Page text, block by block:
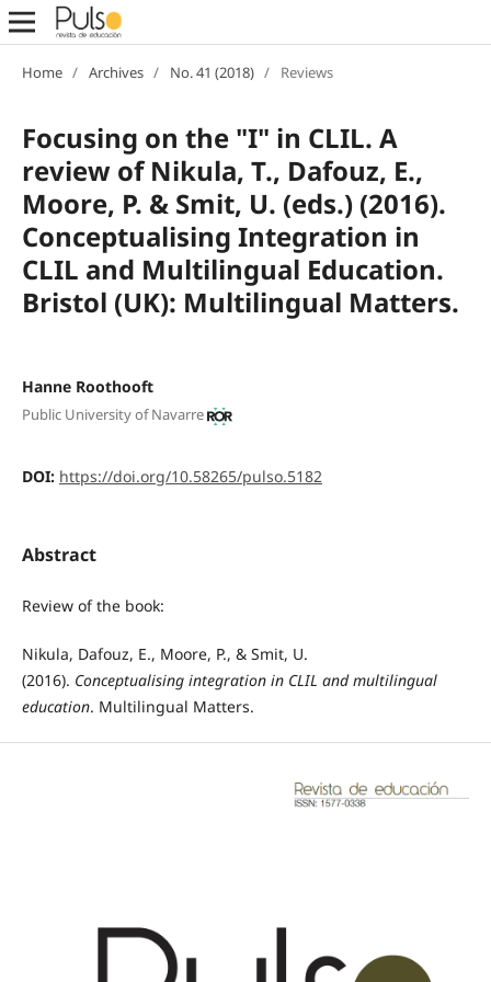
Home / Archives / No. 41 (2018) / Reviews
Focusing on the "I" in CLIL. A
review of Nikula, T., Dafouz, E.,
Moore, P. & Smit, U. (eds.) (2016).
Conceptualising Integration in
CLIL and Multilingual Education.
Bristol (UK): Multilingual Matters.
Hanne Roothooft
Public University of Navarre
DOI: https://doi.org/10.58265/pulso.5182
Abstract
Review of the book:
Nikula, Dafouz, E., Moore, P., & Smit, U.
(2016). Conceptualising integration in CLIL and multilingual
education. Multilingual Matters.